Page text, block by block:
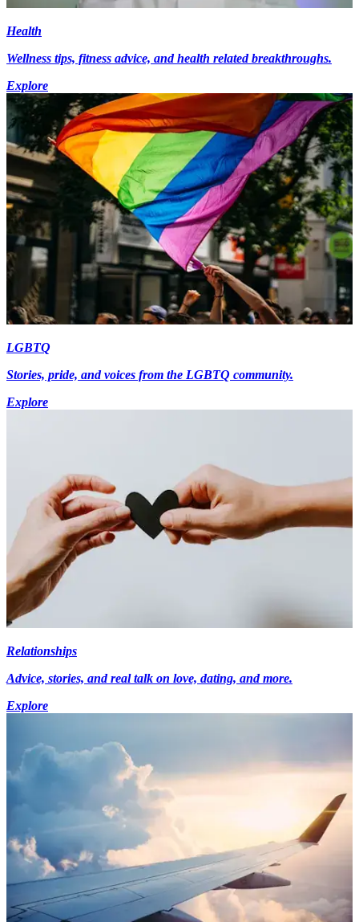
Health
Wellness tips, fitness advice, and health related breakthroughs.
Explore
LGBTQ
Stories, pride, and voices from the LGBTQ community.
Explore
Relationships
Advice, stories, and real talk on love, dating, and more.
Explore